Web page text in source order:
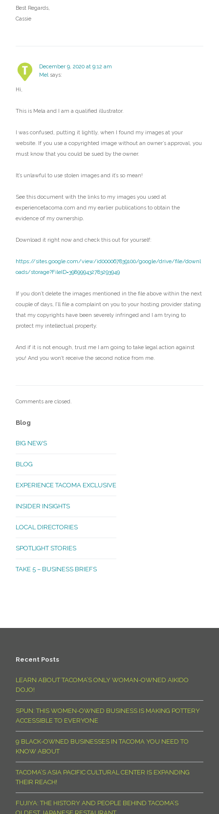
Best Regards,
Cassie
December 9, 2020 at 9:12 am
Mel says:
Hi,
This is Mela and I am a qualified illustrator.
I was confused, putting it lightly, when I found my images at your
website. If you use a copyrighted image without an owner’s approval, you
must know that you could be sued by the owner.
It’s unlawful to use stolen images and it’s so mean!
See this document with the links to my images you used at
experiencetacoma.com and my earlier publications to obtain the
evidence of my ownership.
Download it right now and check this out for yourself:
https://sites.google.com/view/id000067839100/google/drive/file/downl
oads/storage?FileID=398999432783293949
If you don’t delete the images mentioned in the file above within the next
couple of days, I’ll file a complaint on you to your hosting provider stating
that my copyrights have been severely infringed and I am trying to
protect my intellectual property.
And if it is not enough, trust me I am going to take legal action against
you! And you won’t receive the second notice from me.
Comments are closed.
Blog
BIG NEWS
BLOG
EXPERIENCE TACOMA EXCLUSIVE
INSIDER INSIGHTS
LOCAL DIRECTORIES
SPOTLIGHT STORIES
TAKE 5 – BUSINESS BRIEFS
Recent Posts
LEARN ABOUT TACOMA’S ONLY WOMAN-OWNED AIKIDO
DOJO!
SPUN: THIS WOMEN-OWNED BUSINESS IS MAKING POTTERY
ACCESSIBLE TO EVERYONE
9 BLACK-OWNED BUSINESSES IN TACOMA YOU NEED TO
KNOW ABOUT
TACOMA’S ASIA PACIFIC CULTURAL CENTER IS EXPANDING
THEIR REACH!
FUJIYA: THE HISTORY AND PEOPLE BEHIND TACOMA’S